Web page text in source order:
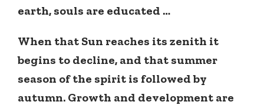
earth, souls are educated …
When that Sun reaches its zenith it
begins to decline, and that summer
season of the spirit is followed by
autumn. Growth and development are